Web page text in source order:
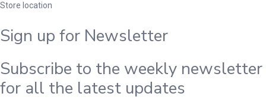
Store location
Sign up for Newsletter
Subscribe to the weekly newsletter
for all the latest updates